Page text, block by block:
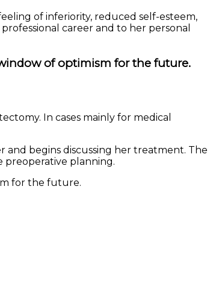
of inferiority, reduced self-esteem,
career and to her personal
of optimism for the future.
In cases mainly for medical
and begins discussing her treatment. The
preoperative planning.
for the future.